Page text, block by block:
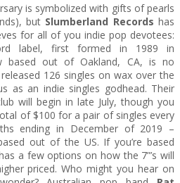
is symbolized with gifts of pearls
but Slumberland Records has
for all of you indie pop devotees:
label, first formed in 1989 in
based out of Oakland, CA, is no
126 singles on wax over the
as an indie singles godhead. Their
will begin in late July, though you
of $100 for a pair of singles every
ending in December of 2019 –
out of the US. If you’re based
a few options on how the 7”’s will
priced. Who might you hear on